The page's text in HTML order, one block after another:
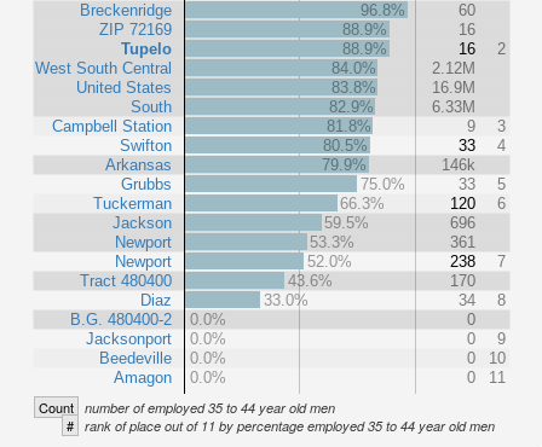
Breckenridge
ZIP 72169
Tupelo
West South Central
United States
South
Campbell Station
Swifton
Arkansas
Grubbs
Tuckerman
Jackson
Newport
Newport
Tract 480400
Diaz
B.G. 480400-2
Jacksonport
Beedeville
Amagon
96.8%
60
88.9%
16
88.9%
16
2
84.0%
2.12M
83.8%
16.9M
82.9%
6.33M
81.8%
9
3
80.5%
33
4
79.9%
146k
75.0%
33
5
66.3%
120
6
59.5%
696
53.3%
361
52.0%
238
7
43.6%
170
33.0%
34
8
0.0%
0
0.0%
0
9
0.0%
0
10
0.0%
0 11
Count number of employed 35 to 44 year old men
# rank of place out of 11 by percentage employed 35 to 44 year old men